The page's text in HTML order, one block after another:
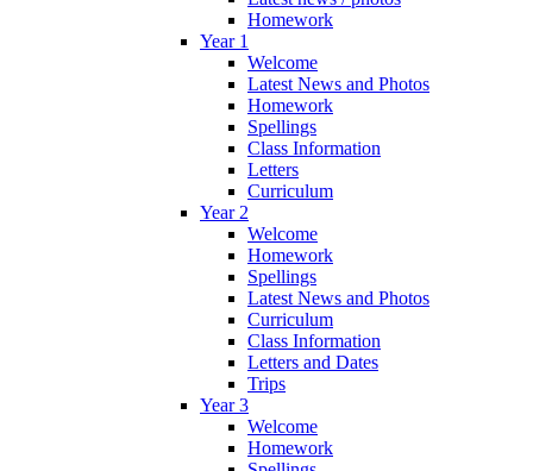
Homework
Year 1
Welcome
Latest News and Photos
Homework
Spellings
Class Information
Letters
Curriculum
Year 2
Welcome
Homework
Spellings
Latest News and Photos
Curriculum
Class Information
Letters and Dates
Trips
Year 3
Welcome
Homework